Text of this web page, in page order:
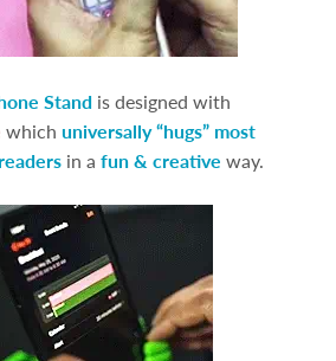
Stand is designed with
which universally “hugs” most
in a fun & creative way.